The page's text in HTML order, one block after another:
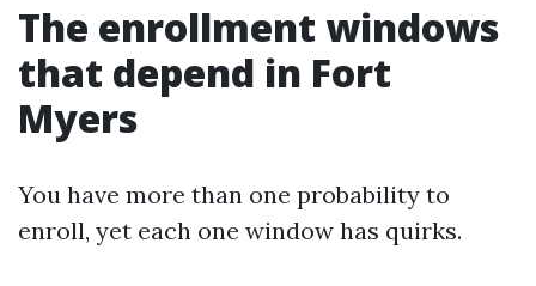
The enrollment windows
that depend in Fort
Myers
You have more than one probability to
enroll, yet each one window has quirks.